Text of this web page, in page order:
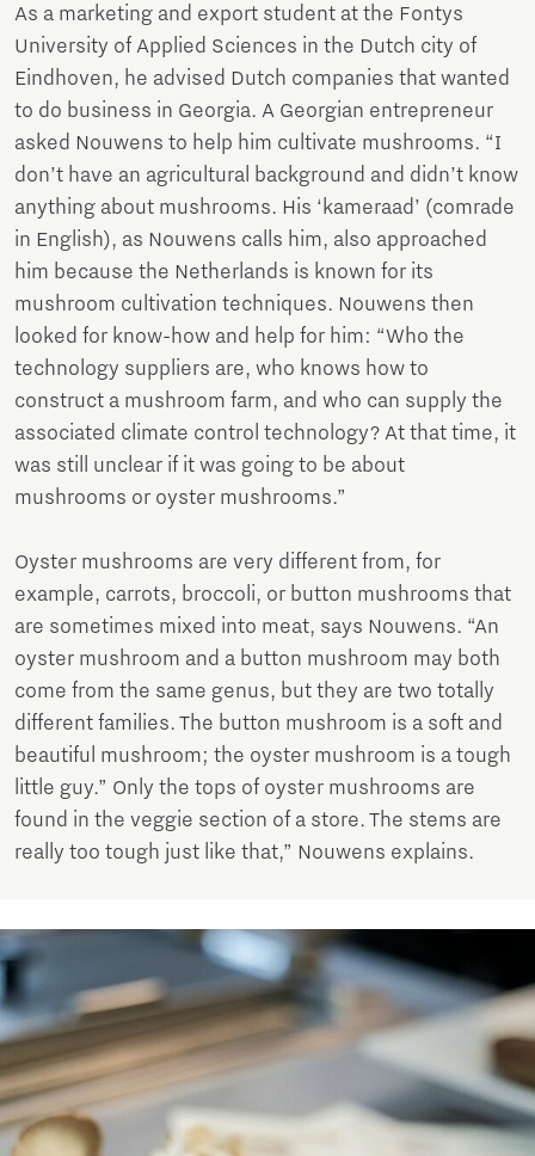
As a marketing and export student at the Fontys
University of Applied Sciences in the Dutch city of
Eindhoven, he advised Dutch companies that wanted
to do business in Georgia. A Georgian entrepreneur
asked Nouwens to help him cultivate mushrooms. “I
don’t have an agricultural background and didn’t know
anything about mushrooms. His ‘kameraad’ (comrade
in English), as Nouwens calls him, also approached
him because the Netherlands is known for its
mushroom cultivation techniques. Nouwens then
looked for know-how and help for him: “Who the
technology suppliers are, who knows how to
construct a mushroom farm, and who can supply the
associated climate control technology? At that time, it
was still unclear if it was going to be about
mushrooms or oyster mushrooms.”
Oyster mushrooms are very different from, for
example, carrots, broccoli, or button mushrooms that
are sometimes mixed into meat, says Nouwens. “An
oyster mushroom and a button mushroom may both
come from the same genus, but they are two totally
different families. The button mushroom is a soft and
beautiful mushroom; the oyster mushroom is a tough
little guy.” Only the tops of oyster mushrooms are
found in the veggie section of a store. The stems are
really too tough just like that,” Nouwens explains.